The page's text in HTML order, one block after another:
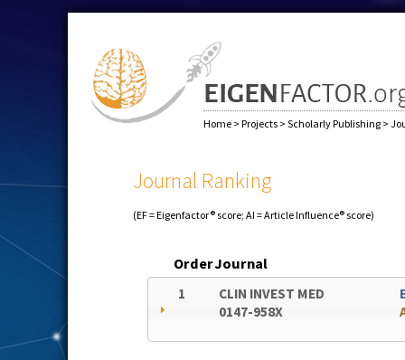
Home > Projects > Scholarly Publishing >
Journal Ranking
(EF = Eigenfactor® score; AI = Article Influence® score)
OrderJournal
1
CLIN INVEST MED
0147-958X